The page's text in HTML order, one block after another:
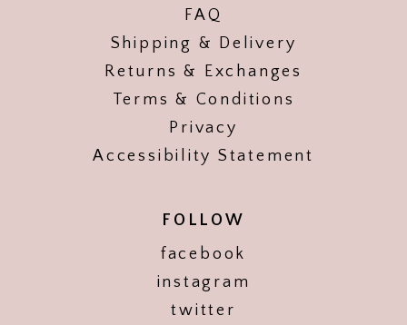
FAQ
Shipping & Delivery
Returns & Exchanges
Terms & Conditions
Privacy
Accessibility Statement
FOLLOW
facebook
instagram
twitter